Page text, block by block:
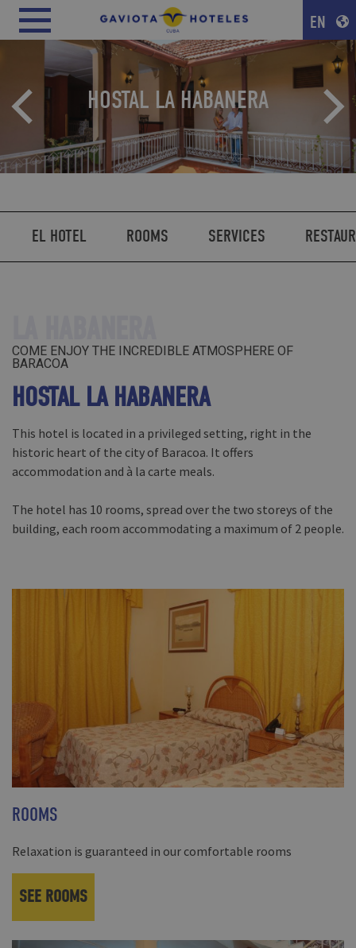
EN
HOSTAL LA HABANERA
EL HOTEL ROOMS SERVICES
COME ENJOY THE INCREDIBLE ATMOSPHERE OF
BARACOA
HOSTAL LA HABANERA
This hotel is located in a privileged setting, right in the
historic heart of the city of Baracoa. It offers
accommodation and à la carte meals.
The hotel has 10 rooms, spread over the two storeys of the
building, each room accommodating a maximum of 2 people.
ROOMS
Relaxation is guaranteed in our comfortable rooms
SEE ROOMS